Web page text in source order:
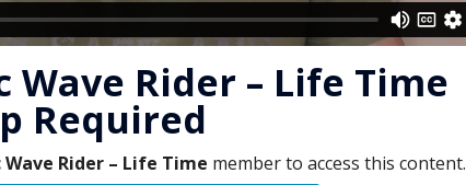
Wave Rider – Life Time
Required
Rider – Life Time member to access this content.